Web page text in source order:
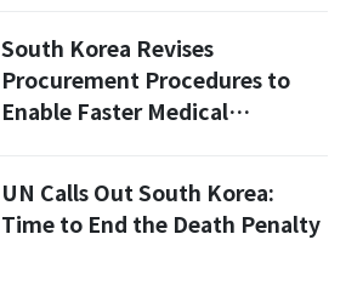
South Korea Revises
Procurement Procedures to
Enable Faster Medical
UN Calls Out South Korea:
Time to End the Death Penalty